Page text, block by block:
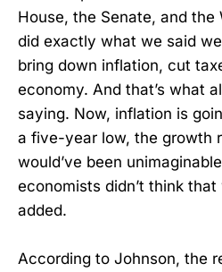
House, the Senate, and the
did exactly what we said
bring down inflation, cut
economy. And that’s what
saying. Now, inflation is
a five-year low, the growth
would’ve been
economists didn’t think that
added.
According to Johnson, the